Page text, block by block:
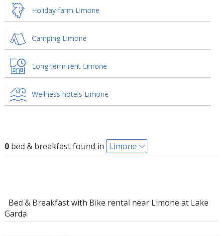
Holiday farm Limone
Camping Limone
Long term rent Limone
Wellness hotels Limone
0bed & breakfast found in Limone
Bed & Breakfast with Bike rental near Limone at Lake
Garda